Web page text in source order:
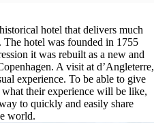
hotel that delivers much
The hotel was founded in 1755
it was rebuilt as a new and
A visit at d’Angleterre,
experience. To be able to give
their experience will be like,
to quickly and easily share
world.